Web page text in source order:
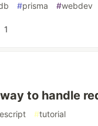
#prisma #webdev
1
to handle
#tutorial